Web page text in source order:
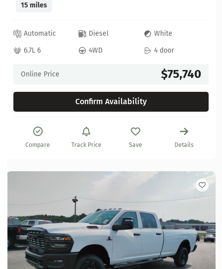
15 miles
Automatic Diesel
White
6.7L 6
4WD 4 door
Online Price $75,740
Confirm Availability
Compare Track Price Save Details